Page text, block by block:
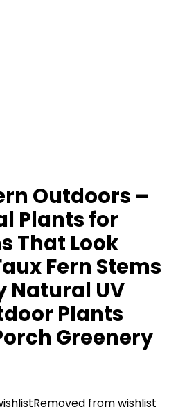
Outdoors –
Plants for
That Look
Fern Stems
Natural UV
Plants
Greenery
Removed from wishlist